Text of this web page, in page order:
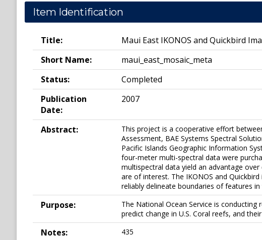
Item Identification
Title:
Maui East IKONOS and Quickbird
Short Name:
maui_east_mosaic_meta
Status:
Completed
Publication
Date:
2007
Abstract:
This project is a cooperative effort
Assessment, BAE Systems Spectral
Pacific Islands Geographic Information
four-meter multi-spectral data were
multispectral data yield an advantage
are of interest. The IKONOS and
reliably delineate boundaries of features
Purpose:
The National Ocean Service is
predict change in U.S. Coral reefs, and
Notes: 435